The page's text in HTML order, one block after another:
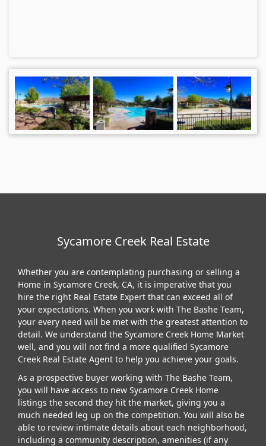
Sycamore Creek Real Estate
Whether you are contemplating purchasing or selling a
Home in Sycamore Creek, CA, it is imperative that you
hire the right Real Estate Expert that can exceed all of
your expectations. When you work with The Bashe Team,
your every need will be met with the greatest attention to
detail. We understand the Sycamore Creek Home Market
well, and you will not find a more qualified Sycamore
Creek Real Estate Agent to help you achieve your goals.
As a prospective buyer working with The Bashe Team,
you will have access to new Sycamore Creek Home
listings the second they hit the market, giving you a
much needed leg up on the competition. You will also be
able to review intimate details about each neighborhood,
including a community description, amenities (if any